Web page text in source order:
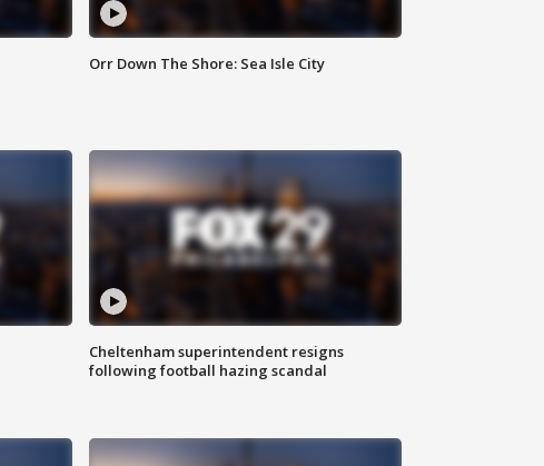
Orr Down The Shore: Sea Isle City
Cheltenham superintendent resigns
following football hazing scandal